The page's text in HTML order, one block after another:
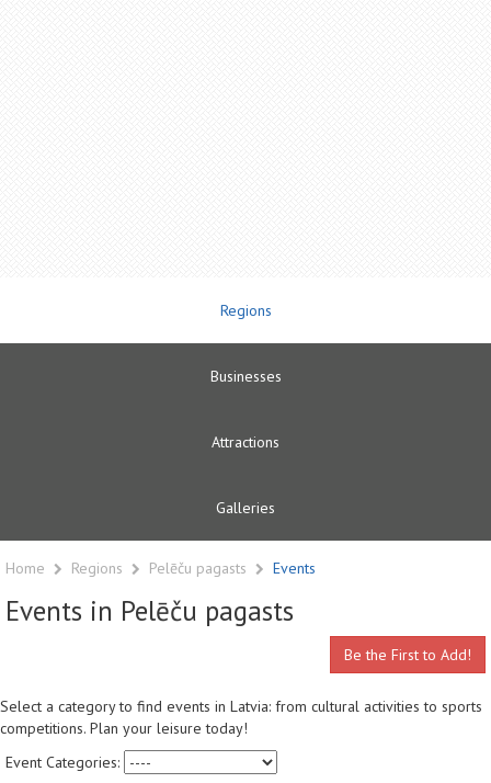
Regions
Businesses
Attractions
Galleries
Home Regions Pelēču pagasts Events
Events in Pelēču pagasts
Be the First to Add!
Select a category to find events in Latvia: from cultural activities to sports
competitions. Plan your leisure today!
Event Categories: